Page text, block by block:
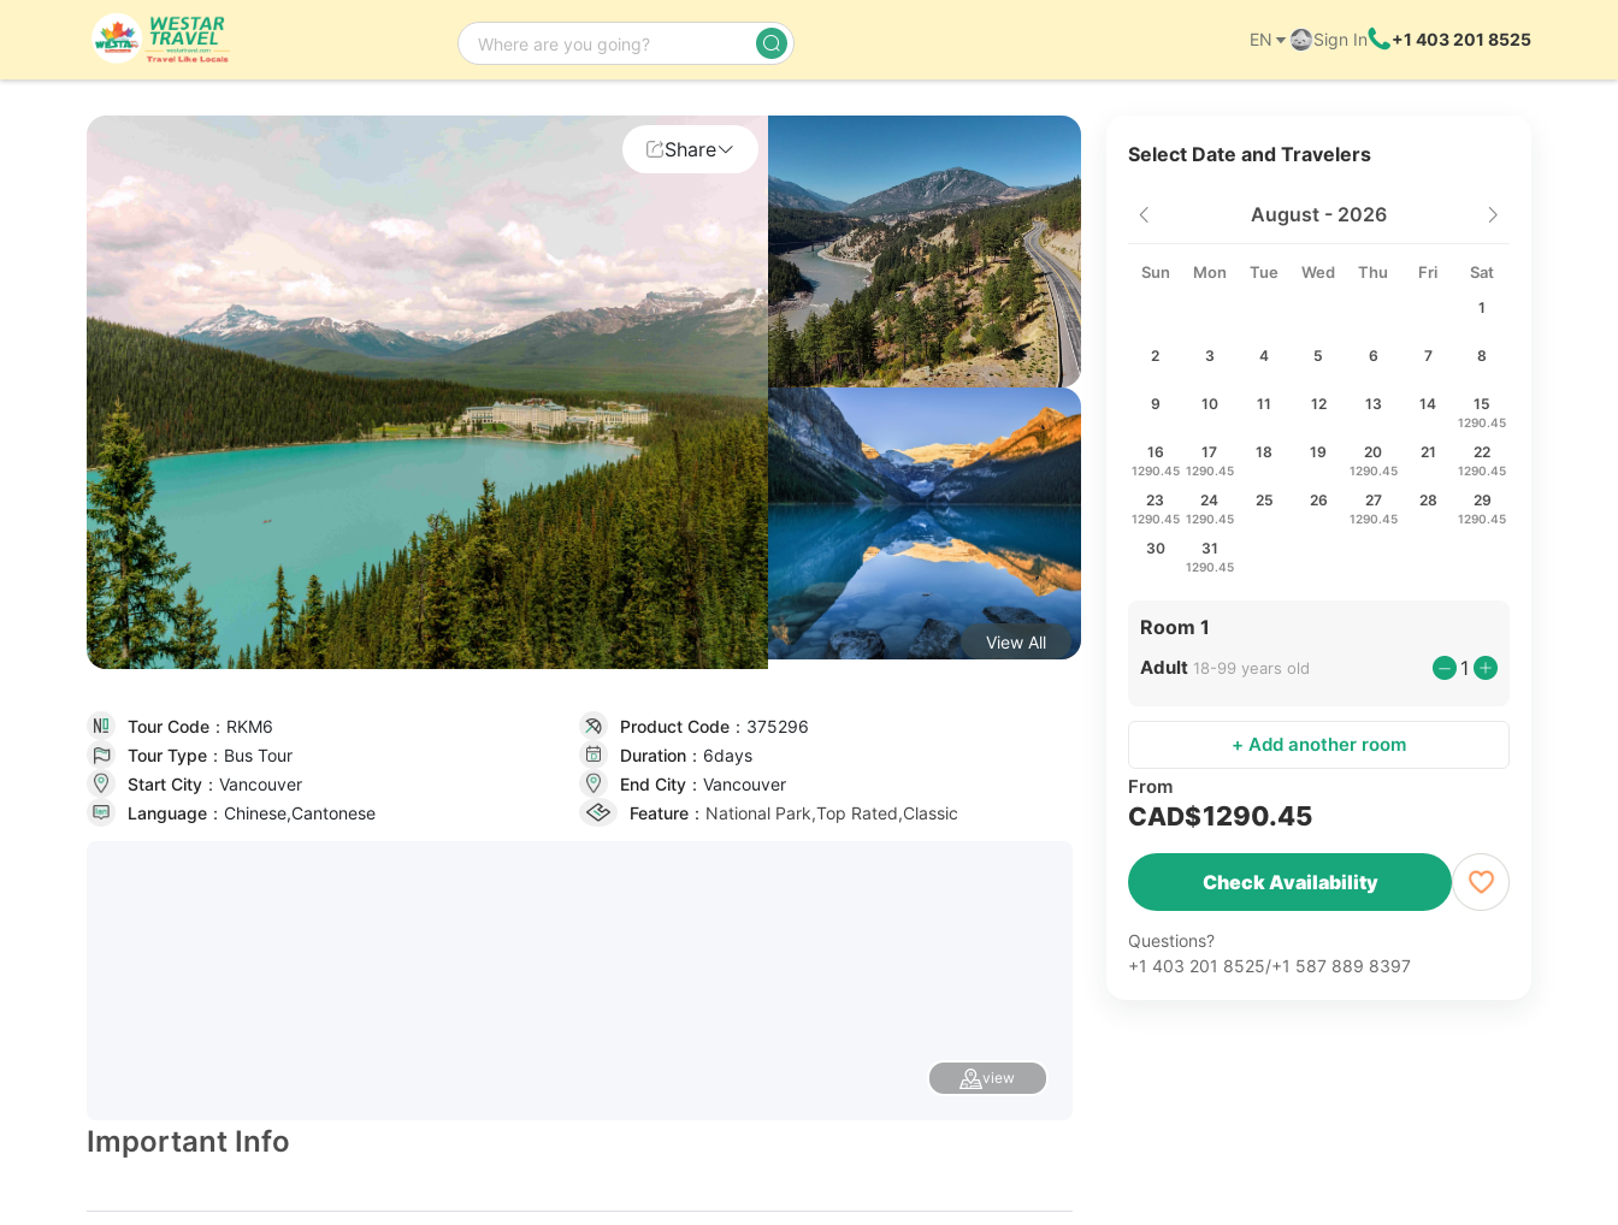
Day Tour Things to do
EN Sign In +1 403 201 8525
Share
View All
Tour Code： RKM6 Product Code： 375296
Tour Type： Bus Tour Duration： 6days
Start City： Vancouver End City：Vancouver
Language： Chinese,Cantonese Feature： National Park,Top Rated,Classic
view
Important Info
Select Date and Travelers
August - 2026
Sun Mon Tue Wed Thu Fri Sat
1
2 3 4 5 6 7 8
9 10 11 12 13 14 15
1290.45
16
1290.45
17
1290.45
18 19 20
1290.45
21 22
1290.45
23
1290.45
24
1290.45
25 26 27
1290.45
28 29
1290.45
30 31
1290.45
Room 1
Adult 18-99 years old 1
+ Add another room
From
CAD$1290.45
Check Availability
Questions?
+1 403 201 8525/+1 587 889 8397